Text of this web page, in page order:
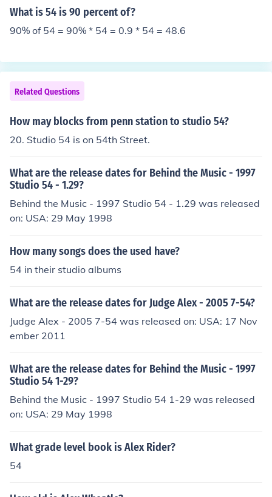
What is 54 is 90 percent of?
90% of 54 = 90% * 54 = 0.9 * 54 = 48.6
Related Questions
How may blocks from penn station to studio 54?
20. Studio 54 is on 54th Street.
What are the release dates for Behind the Music - 1997
Studio 54 - 1.29?
Behind the Music - 1997 Studio 54 - 1.29 was released
on: USA: 29 May 1998
How many songs does the used have?
54 in their studio albums
What are the release dates for Judge Alex - 2005 7-54?
Judge Alex - 2005 7-54 was released on: USA: 17 Nov
ember 2011
What are the release dates for Behind the Music - 1997
Studio 54 1-29?
Behind the Music - 1997 Studio 54 1-29 was released
on: USA: 29 May 1998
What grade level book is Alex Rider?
54